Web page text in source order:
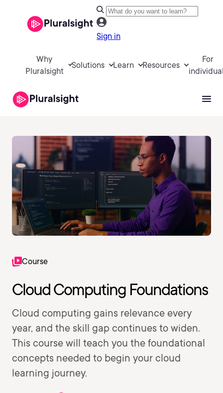
Sign in
Why
Pluralsight
Solutions Learn Resources
For
Course
Cloud Computing Foundations
Cloud computing gains relevance every
year, and the skill gap continues to widen.
This course will teach you the foundational
concepts needed to begin your cloud
learning journey.